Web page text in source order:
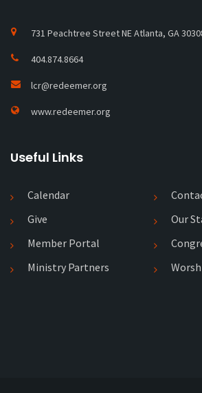
731 Peachtree Street NE Atlanta, GA
404.874.8664
lcr@redeemer.org
www.redeemer.org
Useful Links
Calendar
Give
Our
Member Portal
Ministry Partners